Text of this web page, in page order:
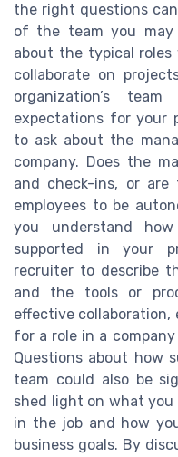
the right questions
of the team you may
about the typical
collaborate on
organization’s
expectations for your
to ask about the
company. Does the
and check-ins, or are
employees to be
you understand
supported in your
recruiter to describe
and the tools or
effective
for a role in a
Questions about how
team could also be
shed light on what
in the job and how
business goals. By